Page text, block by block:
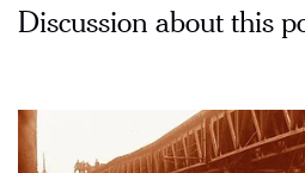
Discussion about this